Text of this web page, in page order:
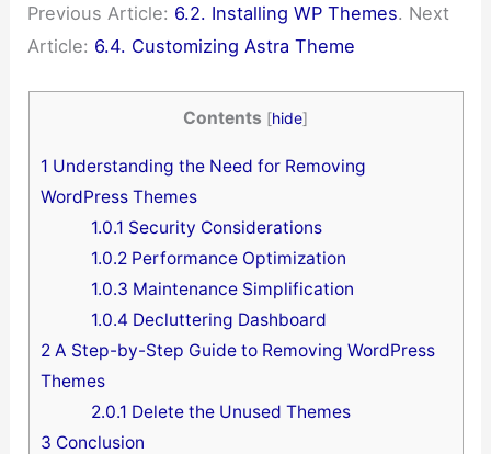
Previous Article: 6.2. Installing WP Themes. Next
Article: 6.4. Customizing Astra Theme
Contents [hide]
1 Understanding the Need for Removing
WordPress Themes
1.0.1 Security Considerations
1.0.2 Performance Optimization
1.0.3 Maintenance Simplification
1.0.4 Decluttering Dashboard
2 A Step-by-Step Guide to Removing WordPress
Themes
2.0.1 Delete the Unused Themes
3 Conclusion